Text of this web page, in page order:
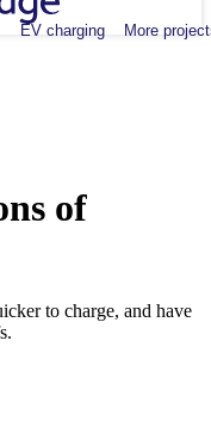
EV charging More
of
to charge, and have